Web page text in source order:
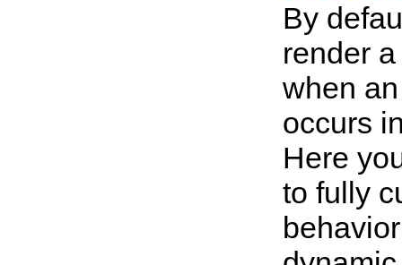
By
render
when
occurs
Here
to fully